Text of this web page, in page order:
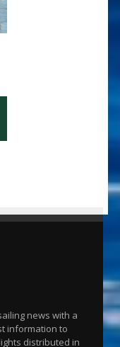
news with a
information to
distributed in